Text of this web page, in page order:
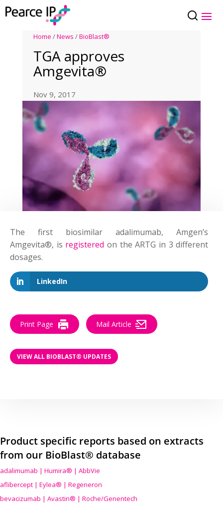
Home /News /BioBlast®
TGA approves
Amgevita®
Nov 9, 2017
The first biosimilar adalimumab, Amgen’s
Amgevita®, is registered on the ARTG in 3 different
dosages.
LinkedIn
Print Page Mail Article
VIEW ALL BIOBLAST® UPDATES
Product specific reports based on extracts
from our BioBlast® database
adalimumab | Humira® | AbbVie
aflibercept | Eylea® | Regeneron
bevacizumab | Avastin® | Roche/Genentech